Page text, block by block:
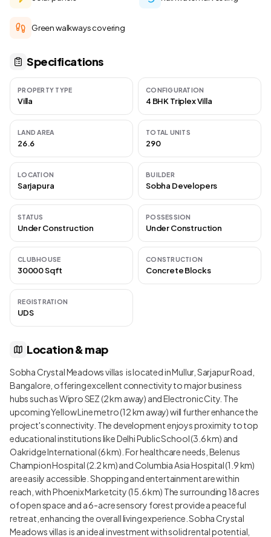
Green walkways covering
Specifications
PROPERTY TYPE
Villa
CONFIGURATION
4 BHK Triplex Villa
LAND AREA
26.6
TOTAL UNITS
290
LOCATION
Sarjapura
BUILDER
Sobha Developers
STATUS
Under Construction
POSSESSION
Under Construction
CLUBHOUSE
30000 Sqft
CONSTRUCTION
Concrete Blocks
REGISTRATION
UDS
Location & map
Sobha Crystal Meadows villas is located in Mullur, Sarjapur Road,
Bangalore, offering excellent connectivity to major business
hubs such as Wipro SEZ (2 km away) and Electronic City. The
upcoming Yellow Line metro (12 km away) will further enhance the
project's connectivity. The development enjoys proximity to top
educational institutions like Delhi Public School (3.6 km) and
Oakridge International (6 km). For healthcare needs, Belenus
Champion Hospital (2.2 km) and Columbia Asia Hospital (1.9 km)
are easily accessible. Shopping and entertainment are within
reach, with Phoenix Marketcity (15.6 km) The surrounding 18 acres
of open space and a 6-acre sensory forest provide a peaceful
retreat, enhancing the overall living experience. Sobha Crystal
Meadows villas is an ideal investment with solid rental potential,